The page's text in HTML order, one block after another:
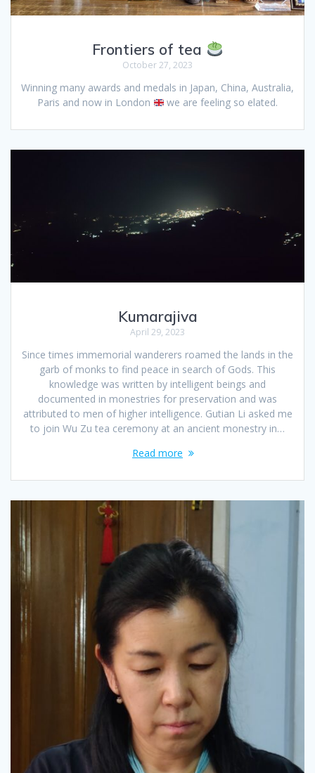
Frontiers of tea
October 27, 2023
Winning many awards and medals in Japan, China, Australia,
Paris and now in London
we are feeling so elated.
Kumarajiva
April 29, 2023
Since times immemorial wanderers roamed the lands in the
garb of monks to find peace in search of Gods. This
knowledge was written by intelligent beings and
documented in monestries for preservation and was
attributed to men of higher intelligence. Gutian Li asked me
to join Wu Zu tea ceremony at an ancient monestry in…
Read more